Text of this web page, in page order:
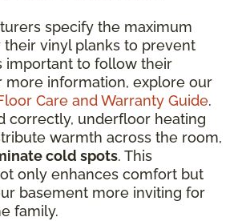
specify the maximum
their vinyl planks to prevent
important to follow their
more information, explore our
Care and Warranty Guide.
correctly, underfloor heating
warmth across the room,
cold spots. This
only enhances comfort but
basement more inviting for
family.